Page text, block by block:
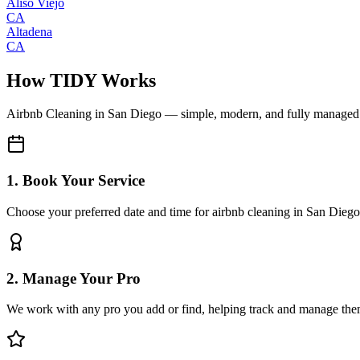
CA
Altadena
CA
How TIDY Works
Airbnb Cleaning in San Diego — simple, modern, and fully managed
1. Book Your Service
Choose your preferred date and time for airbnb cleaning in San Diego
2. Manage Your Pro
We work with any pro you add or find, helping track and manage